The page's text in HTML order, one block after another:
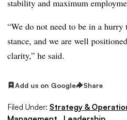
stability and maximum
“We do not need to be in a
stance, and we are well
clarity,” he said.
Add us on Google Share
Filed Under: Strategy &